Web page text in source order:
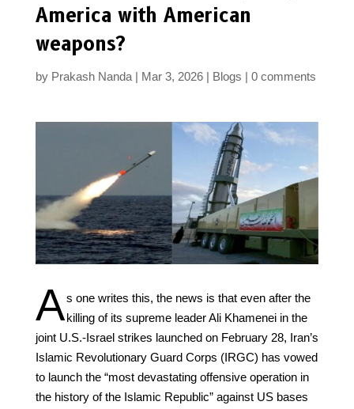
America with American
weapons?
by Prakash Nanda Mar 3, 2026 Blogs 0 comments
As one writes this, the news is that even after the
killing of its supreme leader Ali Khamenei in the
joint U.S.-Israel strikes launched on February 28, Iran’s
Islamic Revolutionary Guard Corps (IRGC) has vowed
to launch the “most devastating offensive operation in
the history of the Islamic Republic” against US bases